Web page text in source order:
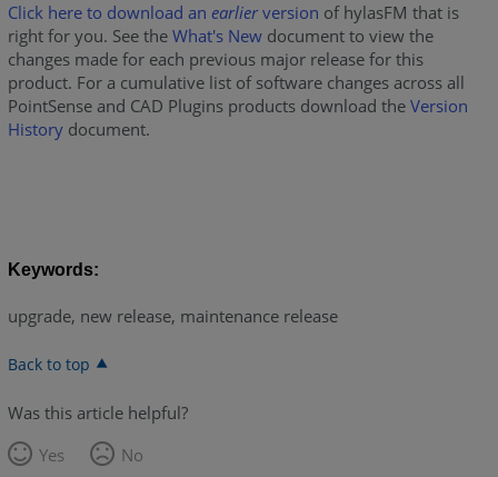
Click here to download an earlierversion of hylasFM that is
right for you. See the What's Newdocument to view the
changes made for each previous major release for this
product. For a cumulative list of software changes across all
PointSense and CAD Plugins products download the Version
Historydocument.
Keywords:
upgrade, new release, maintenance release
Back to top
Was this article helpful?
Yes
No